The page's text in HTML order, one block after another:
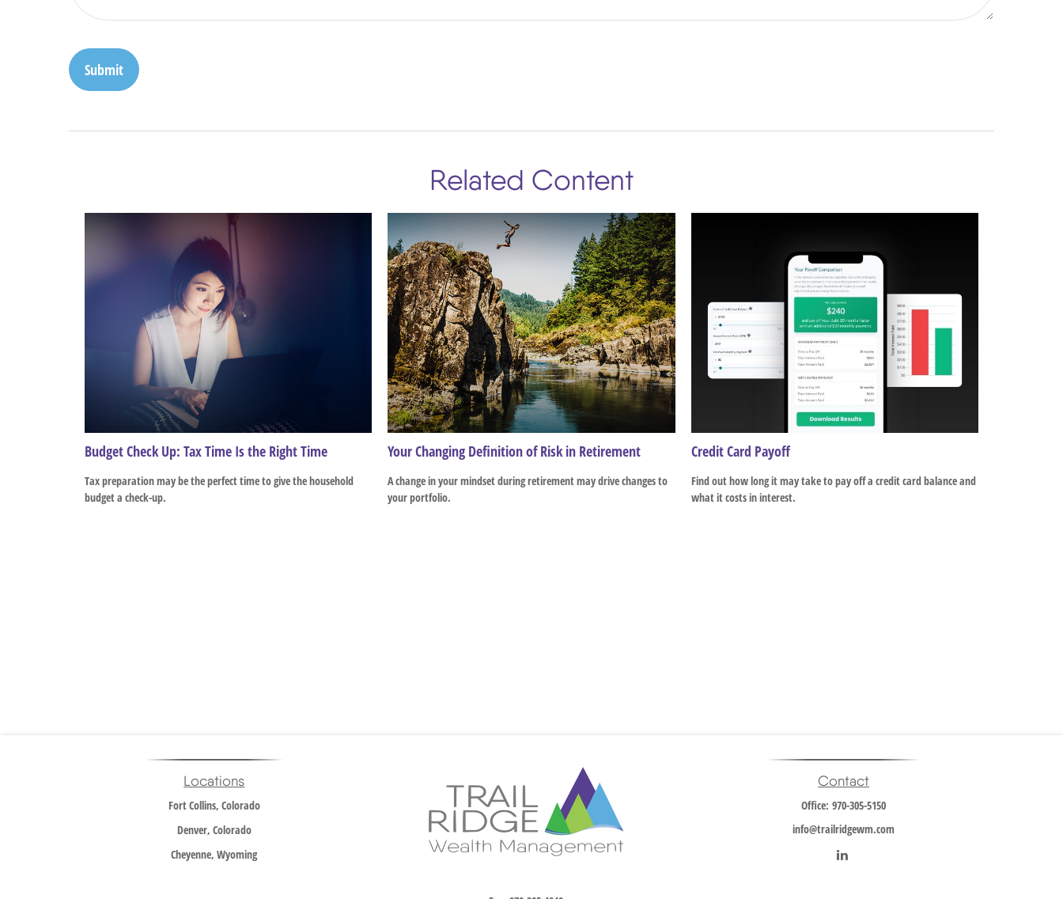
Related Content
Budget Check Up: Tax Time Is the Right Time
Tax preparation may be the perfect time to give the household
budget a check-up.
Your Changing Definition of Risk in Retirement
A change in your mindset during retirement may drive changes to
your portfolio.
Credit Card Payoff
Find out how long it may take to pay off a credit card balance and
what it costs in interest.
Locations
Fort Collins, Colorado
Denver, Colorado
Cheyenne, Wyoming
Contact
Office:970-305-5150
info@trailridgewm.com